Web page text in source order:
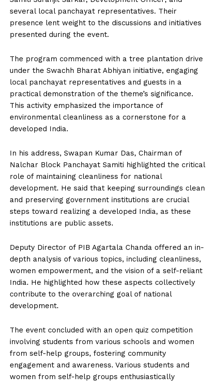
several local panchayat representatives. Their
presence lent weight to the discussions and initiatives
presented during the event.
The program commenced with a tree plantation drive
under the Swachh Bharat Abhiyan initiative, engaging
local panchayat representatives and guests in a
practical demonstration of the theme’s significance.
This activity emphasized the importance of
environmental cleanliness as a cornerstone for a
developed India.
In his address, Swapan Kumar Das, Chairman of
Nalchar Block Panchayat Samiti highlighted the critical
role of maintaining cleanliness for national
development. He said that keeping surroundings clean
and preserving government institutions are crucial
steps toward realizing a developed India, as these
institutions are public assets.
Deputy Director of PIB Agartala Chanda offered an in-
depth analysis of various topics, including cleanliness,
women empowerment, and the vision of a self-reliant
India. He highlighted how these aspects collectively
contribute to the overarching goal of national
development.
The event concluded with an open quiz competition
involving students from various schools and women
from self-help groups, fostering community
engagement and awareness. Various students and
women from self-help groups enthusiastically